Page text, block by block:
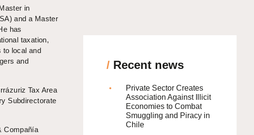
in
and a Master
has
taxation,
to local and
and
Tax Area
Subdirectorate
Compañía
/Recent news
Private Sector Creates
Association Against Illicit
Economies to Combat
Smuggling and Piracy in
Chile